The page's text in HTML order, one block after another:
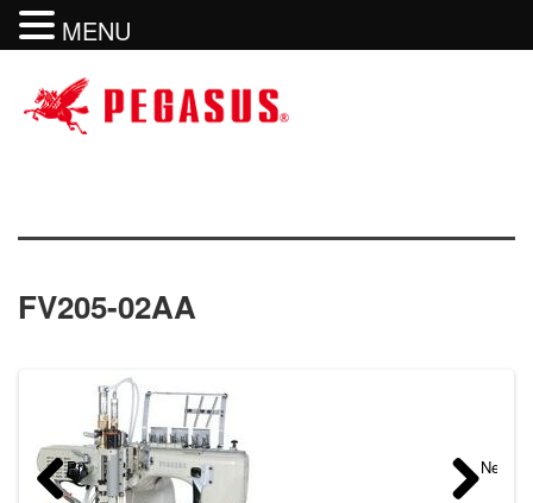
FV205-02AA
Previous Next
MENU